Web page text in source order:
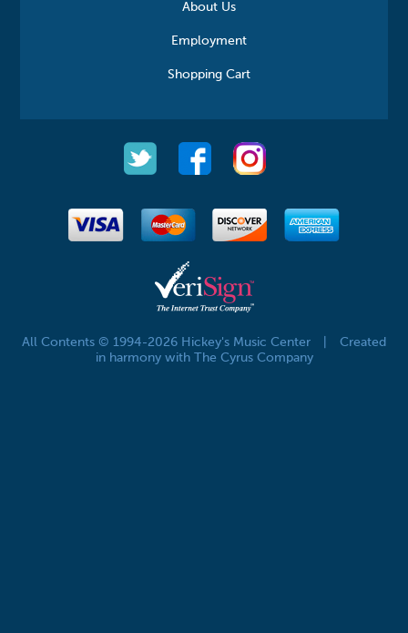
About Us
Employment
Shopping Cart
All Contents © 1994-2026 Hickey's Music Center
Created
in harmony with The Cyrus Company